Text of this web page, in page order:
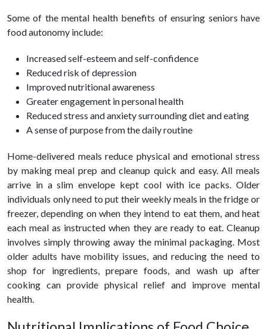
Some of the mental healthbenefits of ensuring seniors have
food autonomy include:
Increased self-esteem and self-confidence
Reduced risk of depression
Improved nutritional awareness
Greater engagement in personal health
Reduced stress and anxiety surrounding diet and eating
A sense of purpose from the daily routine
Home-delivered meals reduce physical and emotional stress
by making meal prep and cleanup quick and easy. All meals
arrive in a slim envelope kept cool with ice packs. Older
individuals only need to put their weekly meals in the fridge or
freezer, depending on when they intend to eat them, and heat
each meal as instructed when they are ready to eat. Cleanup
involves simply throwing away the minimal packaging. Most
older adults have mobility issues, and reducing the need to
shop for ingredients, prepare foods, and wash up after
cooking can provide physical relief and improve mental
health.